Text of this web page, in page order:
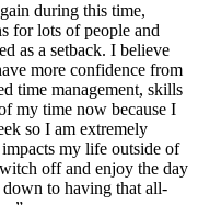
during this time,
for lots of people and
as a setback. I believe
more confidence from
time management, skills
my time now because I
so I am extremely
impacts my life outside of
off and enjoy the day
to having that all-